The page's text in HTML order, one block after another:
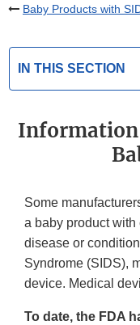
Baby Products with
IN THIS SECTION
Some
a baby product with
disease or
Syndrome (SIDS),
device. Medical
To date, the FDA